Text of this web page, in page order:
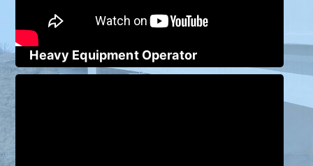
Heavy Equipment Operator